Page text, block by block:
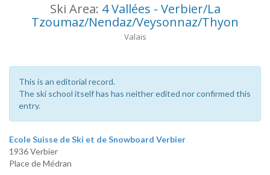
Ski Area: 4 Vallées - Verbier/La
Tzoumaz/Nendaz/Veysonnaz/Thyon
Valais
This is an editorial record.
The ski school itself has has neither edited nor confirmed this
entry.
Ecole Suisse de Ski et de Snowboard Verbier
1936 Verbier
Place de Médran